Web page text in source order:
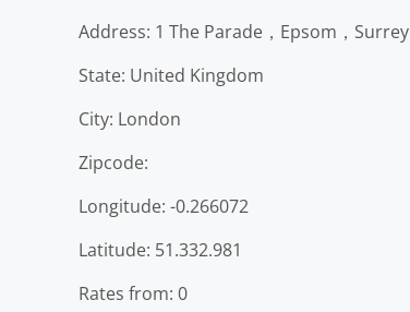
Address: 1 The Parade，Epsom，Surrey
State: United Kingdom
City: London
Zipcode:
Longitude: -0.266072
Latitude: 51.332.981
Rates from: 0